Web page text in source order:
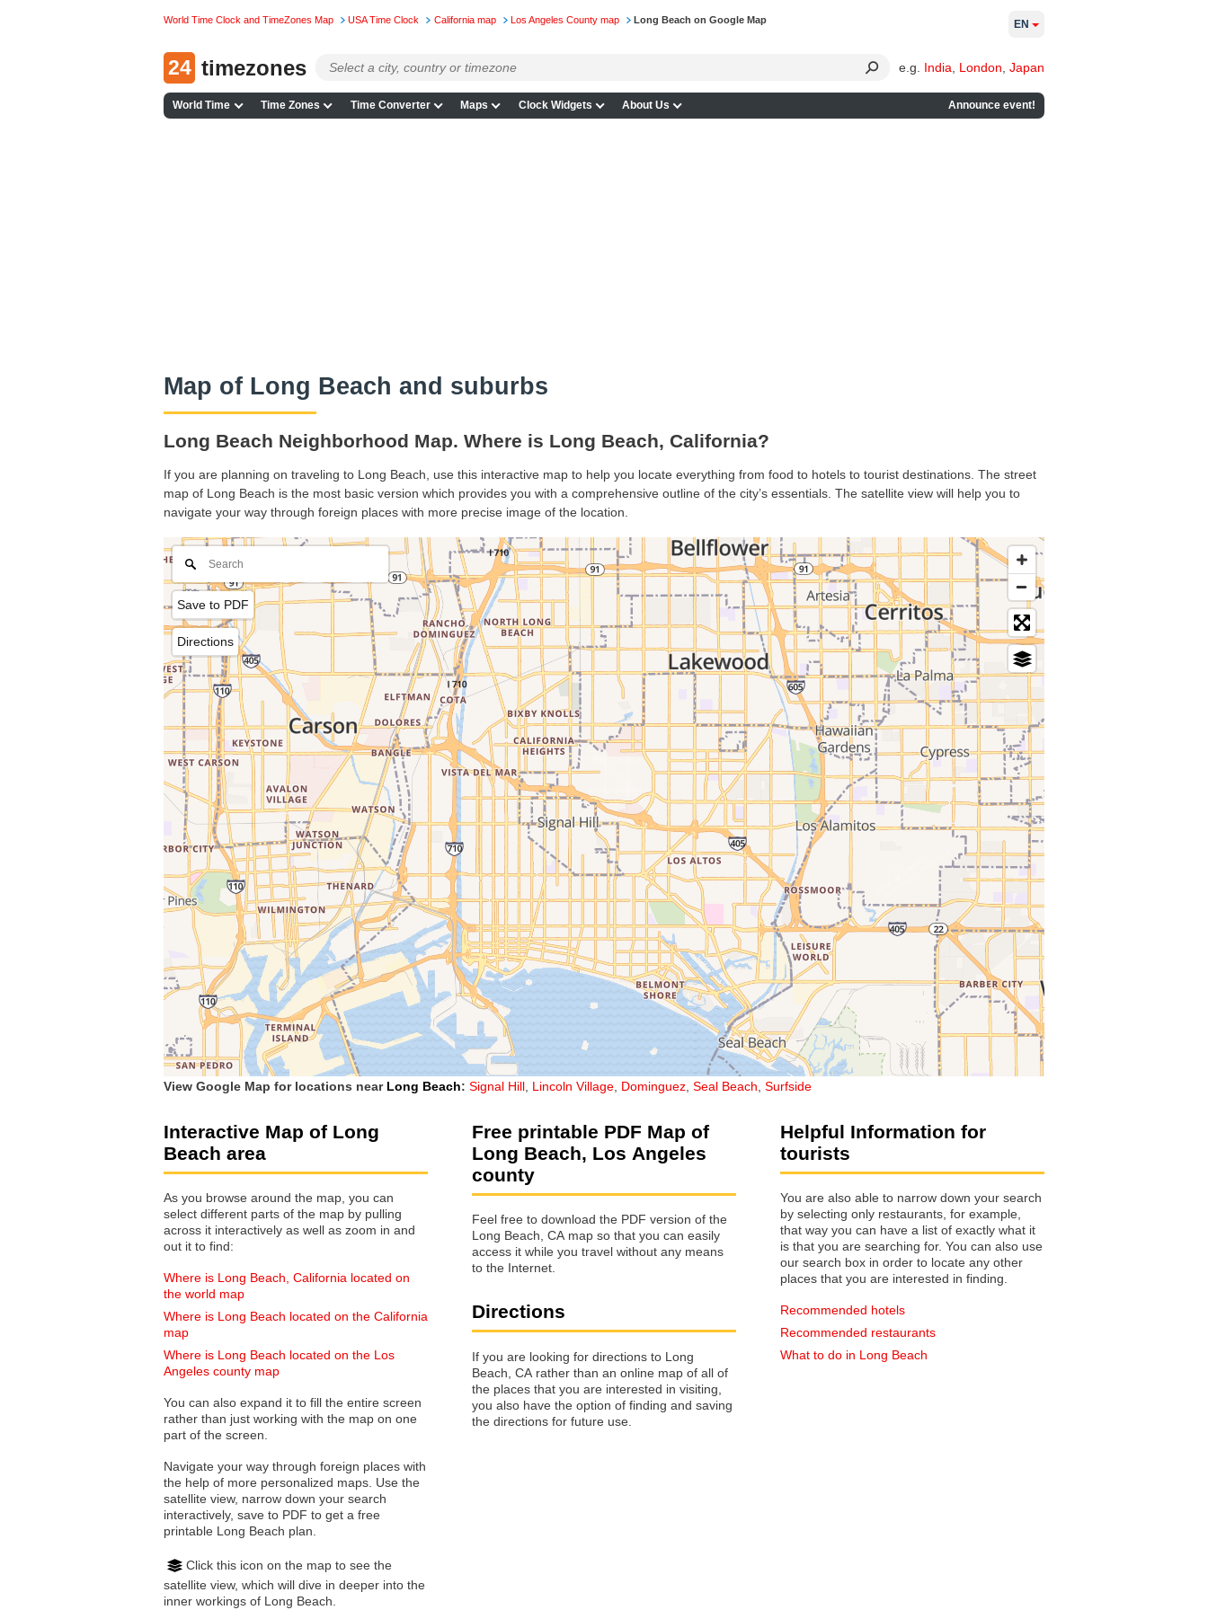
World Time Clock and TimeZones Map USA Time Clock California map Los Angeles County map Long Beach on Google Map
24 timezones e.g. India London Japan
World Time Time Zones Time Converter Maps Clock Widgets About Us Announce event!
EN
Map of Long Beach and suburbs
Long Beach Neighborhood Map. Where is Long Beach, California?
If you are planning on traveling to Long Beach, use this interactive map to help you locate everything from food to hotels to tourist destinations. The street
map of Long Beach is the most basic version which provides you with a comprehensive outline of the city’s essentials. The satellite view will help you to
navigate your way through foreign places with more precise image of the location.
Save to PDF
Directions
View Google Map for locations near Long Beach: Signal Hill Lincoln Village Dominguez Seal Beach Surfside
Interactive Map of Long
Beach area
As you browse around the map, you can
select different parts of the map by pulling
across it interactively as well as zoom in and
out it to find:
Where is Long Beach, California located on
the world map
Where is Long Beach located on the California
map
Where is Long Beach located on the Los
Angeles county map
You can also expand it to fill the entire screen
rather than just working with the map on one
part of the screen.
Navigate your way through foreign places with
the help of more personalized maps. Use the
satellite view, narrow down your search
interactively, save to PDF to get a free
printable Long Beach plan.
Click this icon on the map to see the
satellite view, which will dive in deeper into the
inner workings of Long Beach.
Free printable PDF Map of
Long Beach, Los Angeles
county
Feel free to download the PDF version of the
Long Beach, CA map so that you can easily
access it while you travel without any means
to the Internet.
Directions
If you are looking for directions to Long
Beach, CA rather than an online map of all of
the places that you are interested in visiting,
you also have the option of finding and saving
the directions for future use.
Helpful Information for
tourists
You are also able to narrow down your search
by selecting only restaurants, for example,
that way you can have a list of exactly what it
is that you are searching for. You can also use
our search box in order to locate any other
places that you are interested in finding.
Recommended hotels
Recommended restaurants
What to do in Long Beach